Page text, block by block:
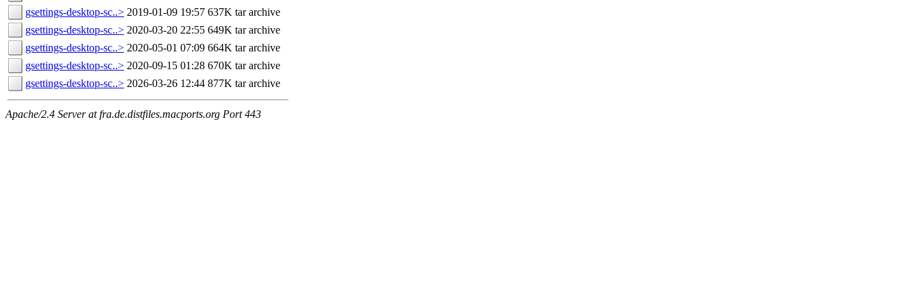
gsettings-desktop-sc..> 2019-01-09 19:57 637K tar archive
gsettings-desktop-sc..> 2020-03-20 22:55 649K tar archive
gsettings-desktop-sc..> 2020-05-01 07:09 664K tar archive
gsettings-desktop-sc..> 2020-09-15 01:28 670K tar archive
gsettings-desktop-sc..> 2026-03-26 12:44 877K tar archive
Apache/2.4 Server at fra.de.distfiles.macports.org Port 443